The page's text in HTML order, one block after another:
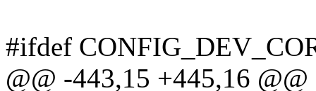
#ifdef
@@ -443,15 +445,16